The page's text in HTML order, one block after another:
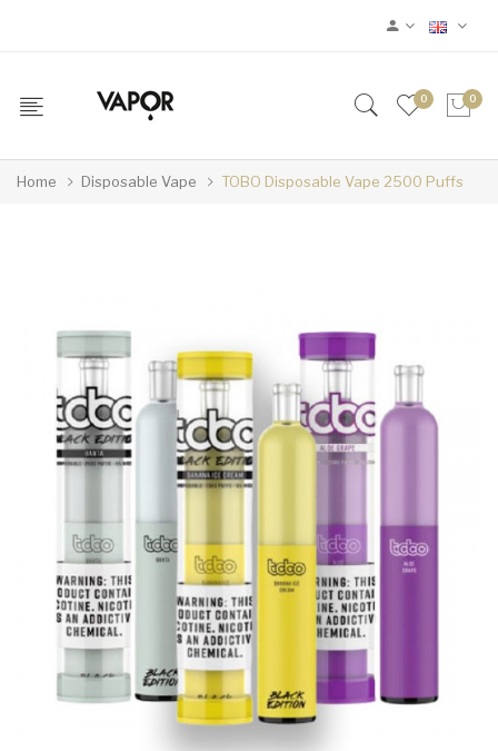
0 0
Home Disposable Vape TOBO Disposable Vape 2500 Puffs